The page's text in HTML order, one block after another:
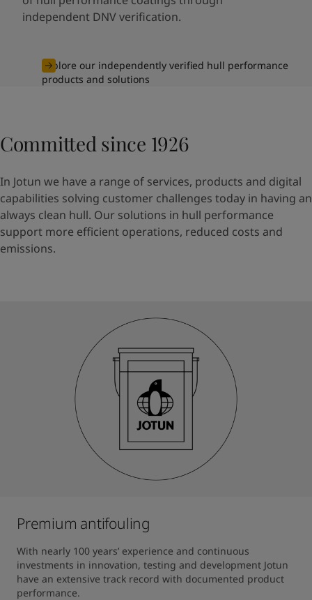
independent DNV verification.
Explore our independently verified hull performance
products and solutions
Committed since 1926
In Jotun we have a range of services, products and digital
capabilities solving customer challenges today in having an
always clean hull. Our solutions in hull performance
support more efficient operations, reduced costs and
emissions.
Premium antifouling
With nearly 100 years’ experience and continuous
investments in innovation, testing and development Jotun
have an extensive track record with documented product
performance.